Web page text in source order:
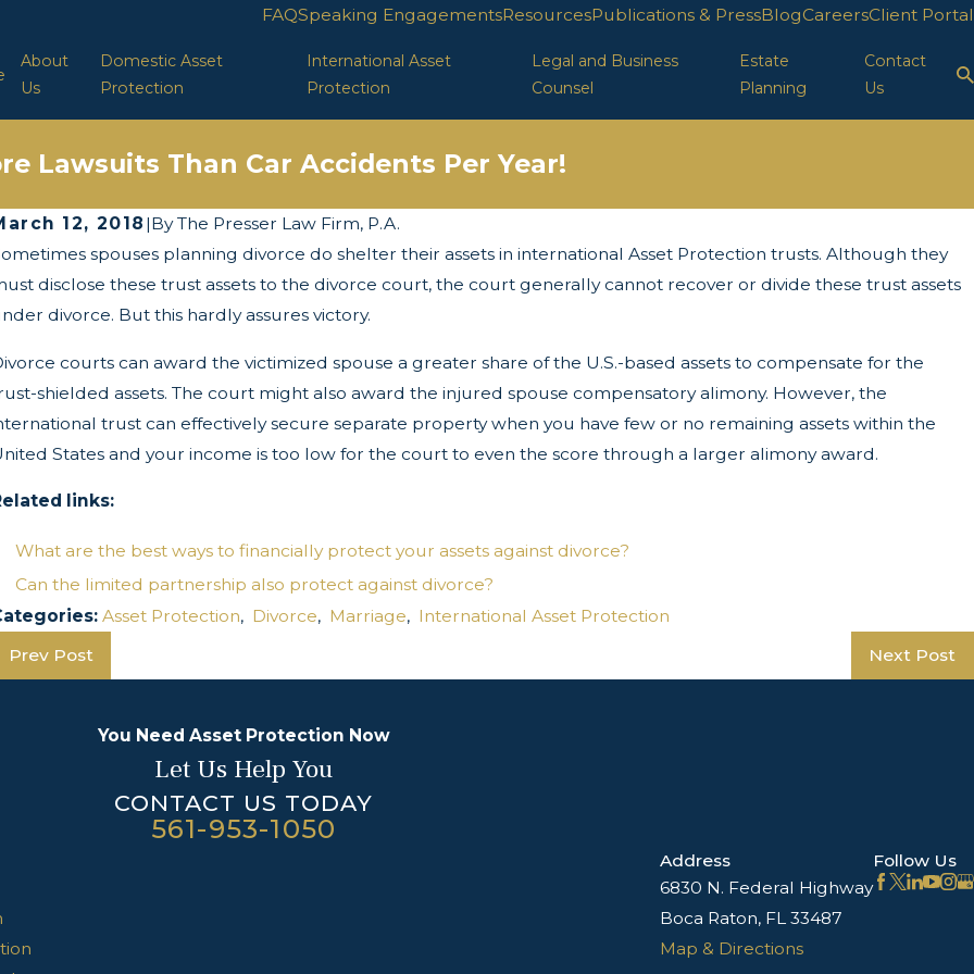
FAQSpeaking EngagementsResourcesPublications & PressBlogCareersClient Portal
About
Us
Domestic Asset
Protection
International Asset
Protection
Legal and Business
Counsel
Estate
Planning
Contact
Us
Lawsuits Than Car Accidents Per Year!
12, 2018 |ByThe Presser Law Firm, P.A.
spouses planning divorce do shelter their assets in international Asset Protection trusts. Although they
disclose these trust assets to the divorce court, the court generally cannot recover or divide these trust assets
divorce. But this hardly assures victory.
courts can award the victimized spouse a greater share of the U.S.-based assets to compensate for the
shielded assets. The court might also award the injured spouse compensatory alimony. However, the
trust can effectively secure separate property when you have few or no remaining assets within the
States and your income is too low for the court to even the score through a larger alimony award.
links:
What are the best ways to financially protect your assets against divorce?
Can the limited partnership also protect against divorce?
Asset Protection, Divorce, Marriage, International Asset Protection
Prev Post
Next Post
13, 2025
Twists and Turns of the Corporate
Act
Apr 29, 2025
LLC Protection in FL
You Need Asset Protection Now
Let Us Help You
CONTACT US TODAY
561-953-1050
Address
6830 N. Federal Highway
Boca Raton, FL 33487
Map & Directions
Follow Us